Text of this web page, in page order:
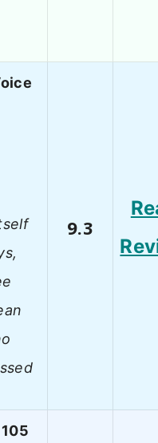
9.3